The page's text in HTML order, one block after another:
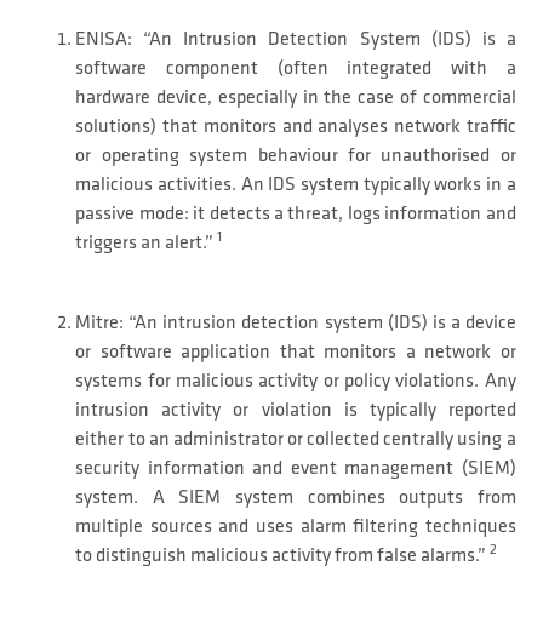
ENISA: “An Intrusion Detection System (IDS) is a
software component (often integrated with a
hardware device, especially in the case of commercial
solutions) that monitors and analyses network traffic
or operating system behaviour for unauthorised or
malicious activities. An IDS system typically works in a
passive mode: it detects a threat, logs information and
triggers an alert.” 1
Mitre: “An intrusion detection system (IDS) is a device
or software application that monitors a network or
systems for malicious activity or policy violations. Any
intrusion activity or violation is typically reported
either to an administrator or collected centrally using a
security information and event management (SIEM)
system. A SIEM system combines outputs from
multiple sources and uses alarm filtering techniques
to distinguish malicious activity from false alarms.”2